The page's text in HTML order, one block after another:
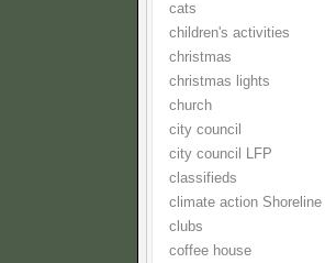
cats
children's activities
christmas
christmas lights
church
city council
city council LFP
classifieds
climate action Shoreline
clubs
coffee house